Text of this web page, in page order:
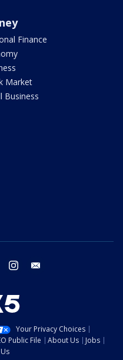
Finance
Market
Business
twitter instagram
Your Privacy Choices
Public File About Us
Jobs